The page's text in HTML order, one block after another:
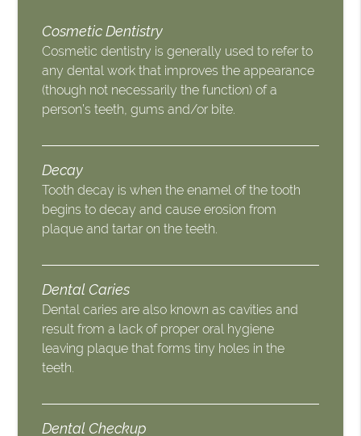
Cosmetic Dentistry
Cosmetic dentistry is generally used to refer to
any dental work that improves the appearance
(though not necessarily the function) of a
person’s teeth, gums and/or bite.
Decay
Tooth decay is when the enamel of the tooth
begins to decay and cause erosion from
plaque and tartar on the teeth.
Dental Caries
Dental caries are also known as cavities and
result from a lack of proper oral hygiene
leaving plaque that forms tiny holes in the
teeth.
Dental Checkup